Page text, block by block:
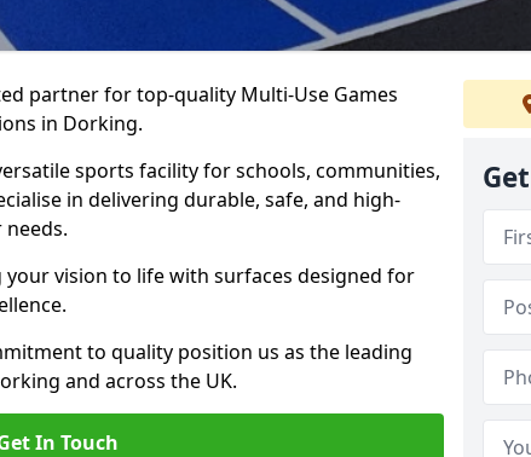
partner for top-quality Multi-Use Games
in Dorking.
sports facility for schools, communities,
in delivering durable, safe, and high-
vision to life with surfaces designed for
to quality position us as the leading
and across the UK.
In Touch